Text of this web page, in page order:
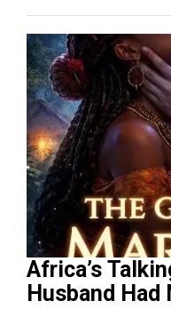
Africa’s
Husband Had